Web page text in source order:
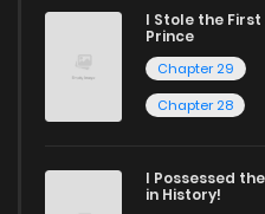
I Stole the
Prince
Chapter 29
Chapter 28
I Possessed
in History!